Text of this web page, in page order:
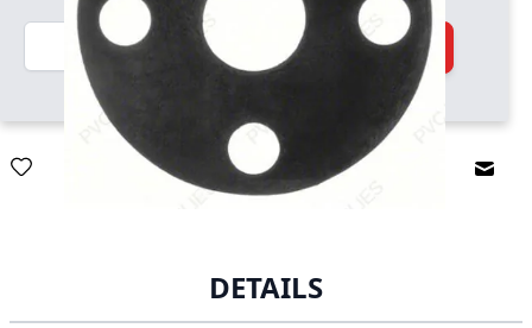
Quantity
Add to Cart
DETAILS